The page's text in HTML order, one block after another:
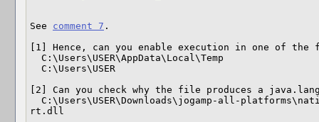
See comment 7 .
[1] Hence, can you enable execution in one of
[2] Can you check why the file produces a
rt.dll